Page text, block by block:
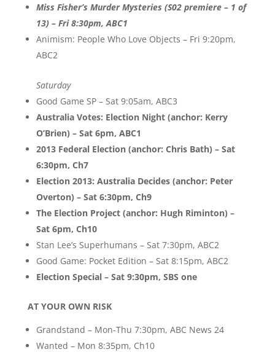
Miss Fisher’s Murder Mysteries (S02 premiere – 1 of
13) – Fri 8:30pm, ABC1
Animism: People Who Love Objects – Fri 9:20pm,
ABC2
Saturday
Good Game SP – Sat 9:05am, ABC3
Australia Votes: Election Night (anchor: Kerry
O’Brien) – Sat 6pm, ABC1
2013 Federal Election (anchor: Chris Bath) – Sat
6:30pm, Ch7
Election 2013: Australia Decides (anchor: Peter
Overton) – Sat 6:30pm, Ch9
The Election Project (anchor: Hugh Riminton) –
Sat 6pm, Ch10
Stan Lee’s Superhumans – Sat 7:30pm, ABC2
Good Game: Pocket Edition – Sat 8:15pm, ABC2
Election Special – Sat 9:30pm, SBS one
AT YOUR OWN RISK
Grandstand – Mon-Thu 7:30pm, ABC News 24
Wanted – Mon 8:35pm, Ch10